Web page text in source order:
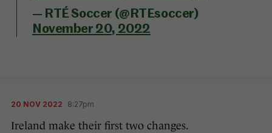
— RTÉ Soccer (@RTEsoccer)
November 20, 2022
20 NOV 2022 8:27pm
Ireland make their first two changes.